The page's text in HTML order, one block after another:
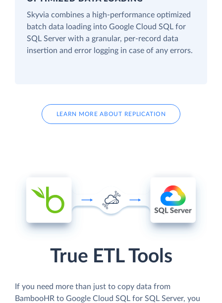
Skyvia combines a high-performance optimized
batch data loading into Google Cloud SQL for
SQL Server with a granular, per-record data
insertion and error logging in case of any errors.
LEARN MORE ABOUT REPLICATION
True ETL Tools
If you need more than just to copy data from
BambooHR to Google Cloud SQL for SQL Server, you